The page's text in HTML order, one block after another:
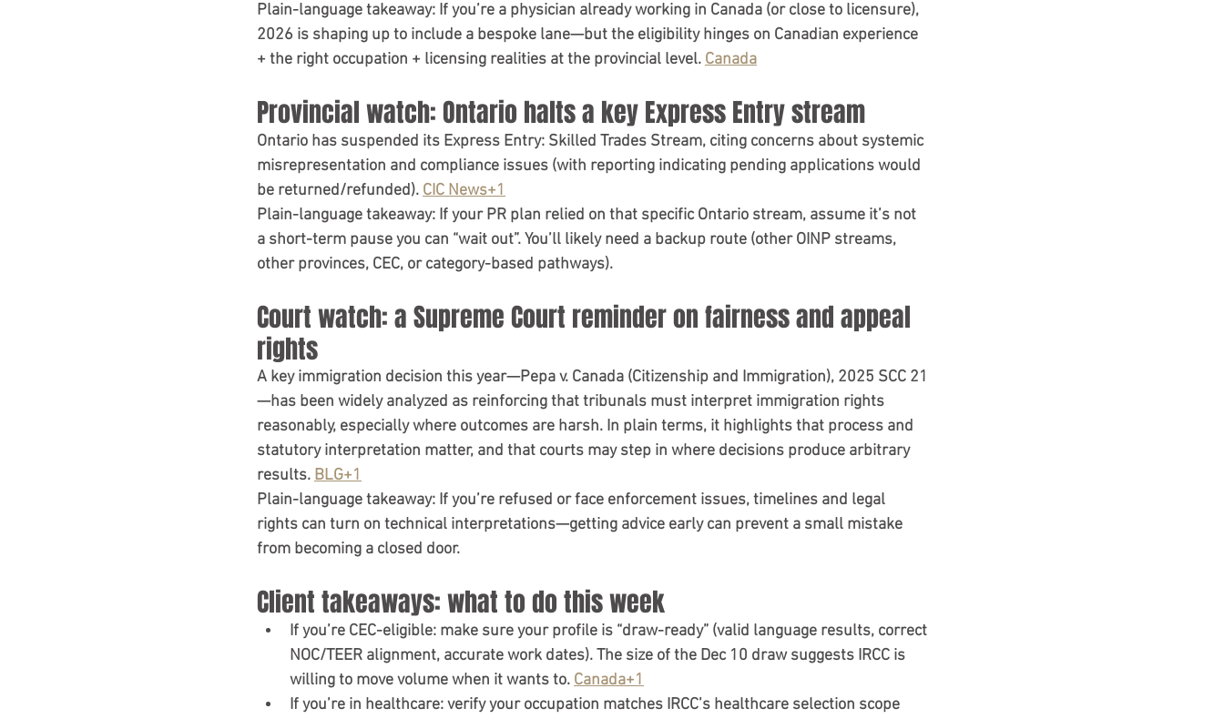
Plain-language takeaway: If you’re a physician already working in Canada (or close to licensure),
2026 is shaping up to include a bespoke lane—but the eligibility hinges on Canadian experience
+ the right occupation + licensing realities at the provincial level. Canada
Provincial watch: Ontario halts a key Express Entry stream
Ontario has suspended its Express Entry: Skilled Trades Stream, citing concerns about systemic
misrepresentation and compliance issues (with reporting indicating pending applications would
be returned/refunded). CIC News+1
Plain-language takeaway: If your PR plan relied on that specific Ontario stream, assume it’s not
a short-term pause you can “wait out”. You’ll likely need a backup route (other OINP streams,
other provinces, CEC, or category-based pathways).
Court watch: a Supreme Court reminder on fairness and appeal
rights
A key immigration decision this year—Pepa v. Canada (Citizenship and Immigration), 2025 SCC 21
—has been widely analyzed as reinforcing that tribunals must interpret immigration rights
reasonably, especially where outcomes are harsh. In plain terms, it highlights that process and
statutory interpretation matter, and that courts may step in where decisions produce arbitrary
results. BLG+1
Plain-language takeaway: If you’re refused or face enforcement issues, timelines and legal
rights can turn on technical interpretations—getting advice early can prevent a small mistake
from becoming a closed door.
Client takeaways: what to do this week
If you’re CEC-eligible: make sure your profile is “draw-ready” (valid language results, correct
NOC/TEER alignment, accurate work dates). The size of the Dec 10 draw suggests IRCC is
willing to move volume when it wants to. Canada+1
If you’re in healthcare: verify your occupation matches IRCC’s healthcare selection scope